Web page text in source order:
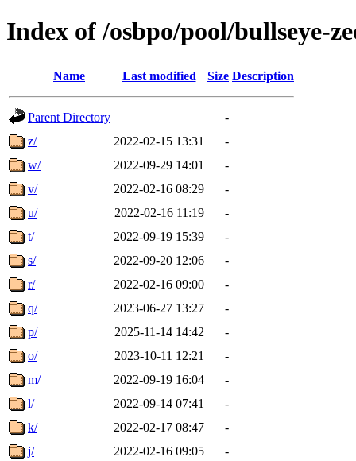
Index of /osbpo/pool/bullseye-
Name Last modified Size Description
Parent Directory
-
z/
2022-02-15 13:31
-
w/
2022-09-29 14:01
-
v/
2022-02-16 08:29
-
u/
2022-02-16 11:19
-
t/
2022-09-19 15:39
-
s/
2022-09-20 12:06
-
r/
2022-02-16 09:00
-
q/
2023-06-27 13:27
-
p/
2025-11-14 14:42
-
o/
2023-10-11 12:21
-
m/
2022-09-19 16:04
-
l/
2022-09-14 07:41
-
k/
2022-02-17 08:47
-
j/
2022-02-16 09:05
-